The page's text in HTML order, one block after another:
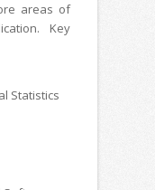
areas of
Key
Statistics